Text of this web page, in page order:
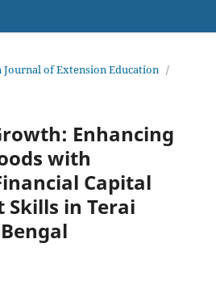
Journal of Extension Education /
Enhancing
with
Capital
Skills in Terai